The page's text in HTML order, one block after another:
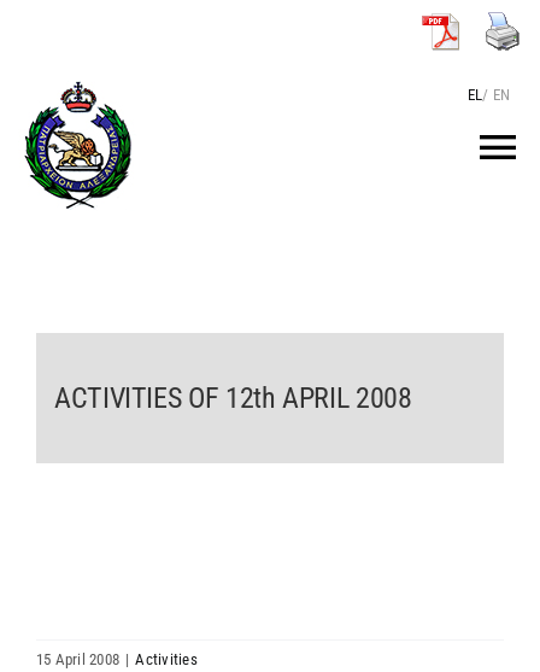
EL/ EN
THE PATRIARCHATE
ACTIVITIES OF 12th APRIL 2008
15 April 2008 | Activities